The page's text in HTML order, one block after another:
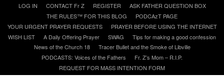
A Daily Prayer for Priests
content
LOG IN CONTACT Fr Z REGISTER
ASK FATHER QUESTION BOX
THE RULES™ FOR THIS BLOG
PODCAzT PAGE
YOUR URGENT PRAYER REQUESTS
PRAYER BEFORE USING THE INTERNET
WISH LIST
A Daily Offering Prayer SWAG
Tips for making a good confession
News of the Church 18
Tracer Bullet and the Smoke of Libville
PODCASTS: Voices of the Fathers
Fr. Z’s Mom – R.I.P.
REQUEST FOR MASS INTENTION FORM